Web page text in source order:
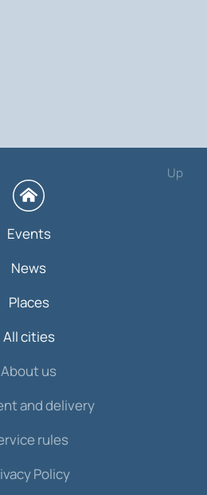
Up
Events
News
Places
All cities
About us
and delivery
rules
Policy